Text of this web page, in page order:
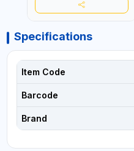
Specifications
Item Code
Barcode
Brand